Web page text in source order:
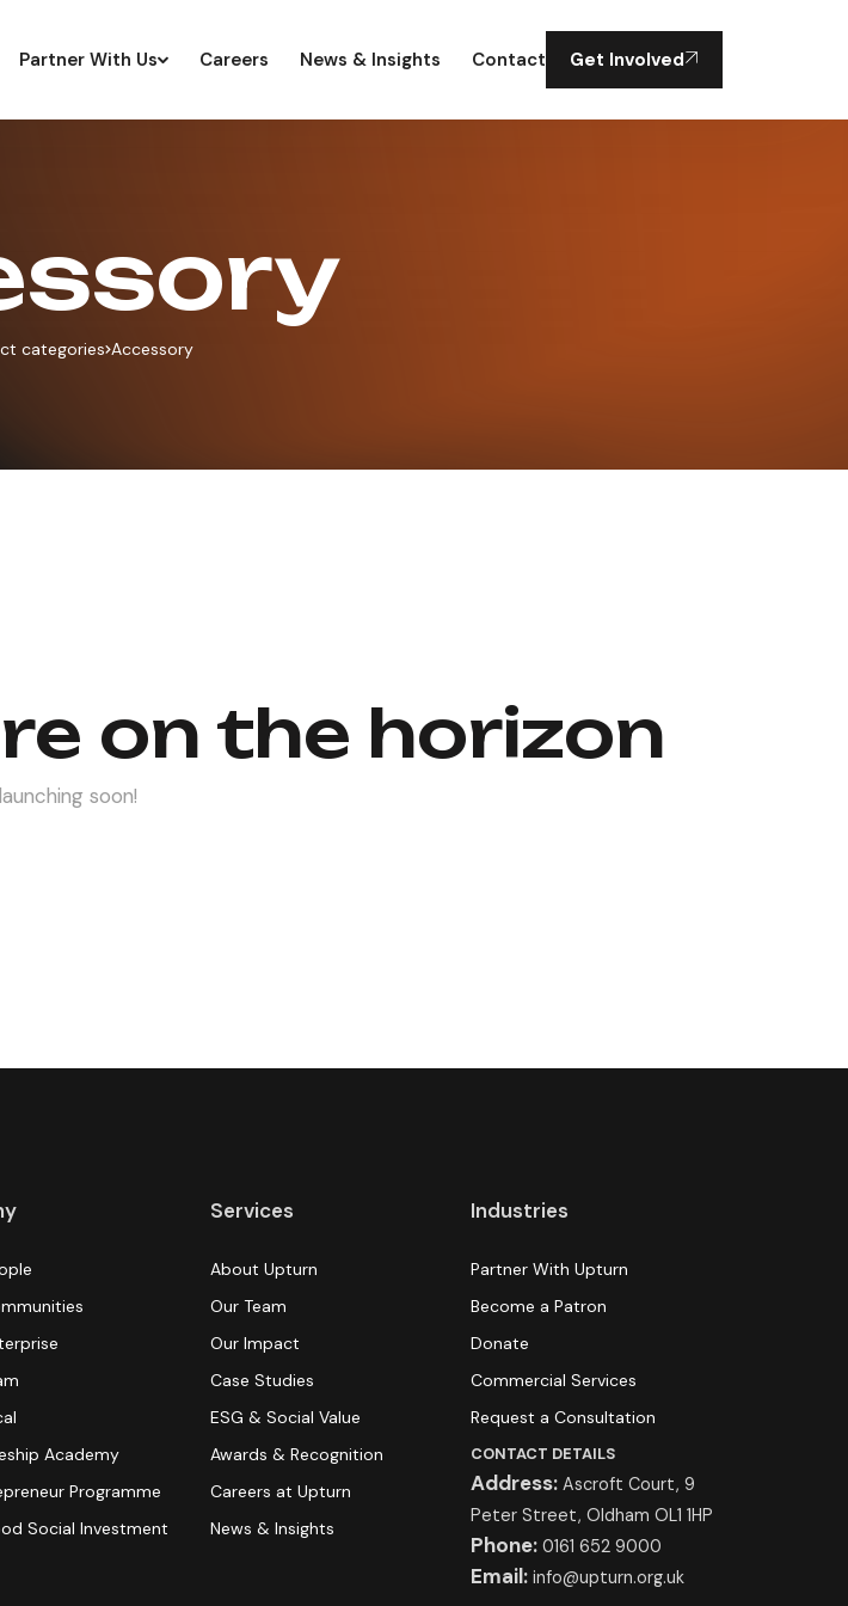
Partner With Us Careers News & Insights Contact Get Involved
categories Accessory
on the horizon
soon!
Academy
Programme
Social Investment
Services
About Upturn
Our Team
Our Impact
Case Studies
ESG & Social Value
Awards & Recognition
Careers at Upturn
News & Insights
Industries
Partner With Upturn
Become a Patron
Donate
Commercial Services
Request a Consultation
CONTACT DETAILS
Address: Ascroft Court, 9
Peter Street, Oldham OL1 1HP
Phone: 0161 652 9000
Email: info@upturn.org.uk